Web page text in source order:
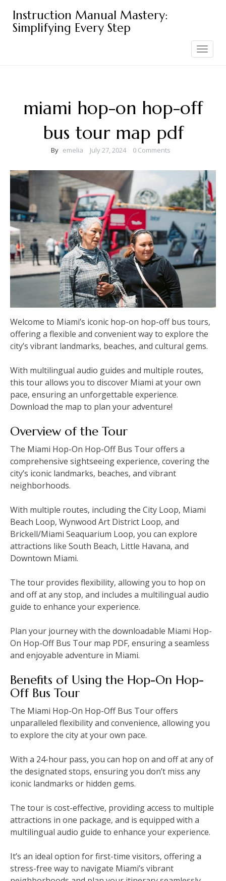
content
Instruction Manual Mastery:
Simplifying Every Step
Toggle
navigation
miami hop-on hop-off
bus tour map pdf
By emelia July 27, 2024 0 Comments
Welcome to Miami’s iconic hop-on hop-off bus tours‚
offering a flexible and convenient way to explore the
city’s vibrant landmarks‚ beaches‚ and cultural gems.
With multilingual audio guides and multiple routes‚
this tour allows you to discover Miami at your own
pace‚ ensuring an unforgettable experience.
Download the map to plan your adventure!
Overview of the Tour
The Miami Hop-On Hop-Off Bus Tour offers a
comprehensive sightseeing experience‚ covering the
city’s iconic landmarks‚ beaches‚ and vibrant
neighborhoods.
With multiple routes‚ including the City Loop‚ Miami
Beach Loop‚ Wynwood Art District Loop‚ and
Brickell/Miami Seaquarium Loop‚ you can explore
attractions like South Beach‚ Little Havana‚ and
Downtown Miami.
The tour provides flexibility‚ allowing you to hop on
and off at any stop‚ and includes a multilingual audio
guide to enhance your experience.
Plan your journey with the downloadable Miami Hop-
On Hop-Off Bus Tour map PDF‚ ensuring a seamless
and enjoyable adventure in Miami.
Benefits of Using the Hop-On Hop-
Off Bus Tour
The Miami Hop-On Hop-Off Bus Tour offers
unparalleled flexibility and convenience‚ allowing you
to explore the city at your own pace.
With a 24-hour pass‚ you can hop on and off at any of
the designated stops‚ ensuring you don’t miss any
iconic landmarks or hidden gems.
The tour is cost-effective‚ providing access to multiple
attractions in one package‚ and is equipped with a
multilingual audio guide to enhance your experience.
It’s an ideal option for first-time visitors‚ offering a
stress-free way to navigate Miami’s vibrant